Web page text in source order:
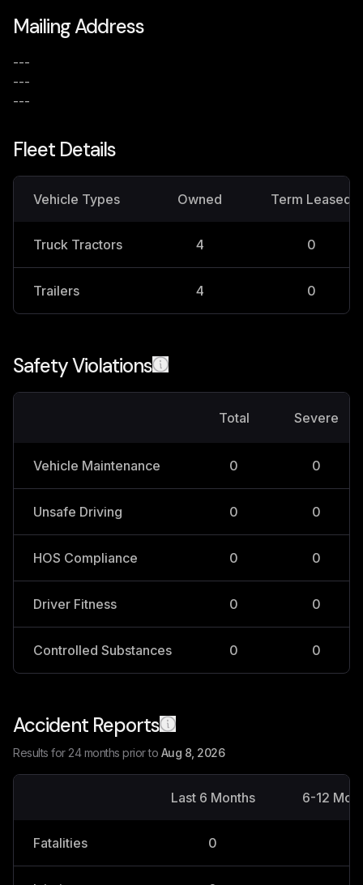
Mailing Address
---
---
---
Fleet Details
Vehicle Types Owned Term Leased
Truck Tractors 4 0
Trailers 4 0
Safety Violations
Total Severe
Vehicle Maintenance 0 0
Unsafe Driving 0 0
HOS Compliance 0 0
Driver Fitness 0 0
Controlled Substances 0 0
Accident Reports
Results for 24 months prior to Aug 8, 2026
Last 6 Months 6-12
Fatalities 0